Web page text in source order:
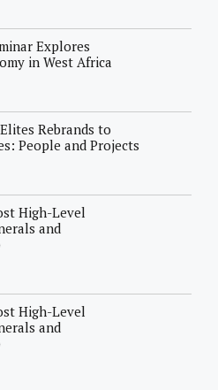
Explores
in West Africa
Rebrands to
People and Projects
High-Level
and
High-Level
and